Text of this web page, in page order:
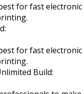
for fast electronic
for fast electronic
Build: